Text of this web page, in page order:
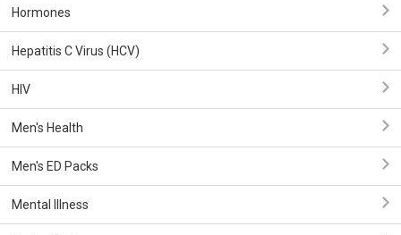
Hormones
Hepatitis C Virus (HCV)
HIV
Men's Health
Men's ED Packs
Mental Illness